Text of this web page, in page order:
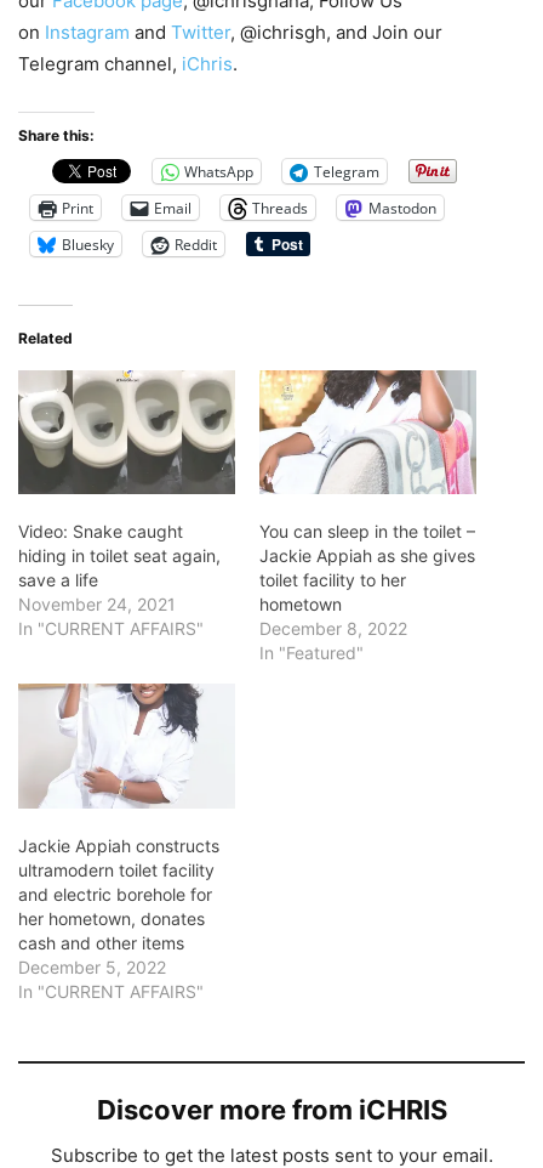
on Instagram and Twitter, @ichrisgh, and Join our
Telegram channel, iChris.
Share this:
WhatsApp
Telegram
Print
Email Threads
Mastodon
Bluesky
Reddit
Related
Video: Snake caught
hiding in toilet seat again,
save a life
November 24, 2021
In "CURRENT AFFAIRS"
You can sleep in the toilet –
Jackie Appiah as she gives
toilet facility to her
hometown
December 8, 2022
In "Featured"
Jackie Appiah constructs
ultramodern toilet facility
and electric borehole for
her hometown, donates
cash and other items
December 5, 2022
In "CURRENT AFFAIRS"
Discover more from iCHRIS
Subscribe to get the latest posts sent to your email.